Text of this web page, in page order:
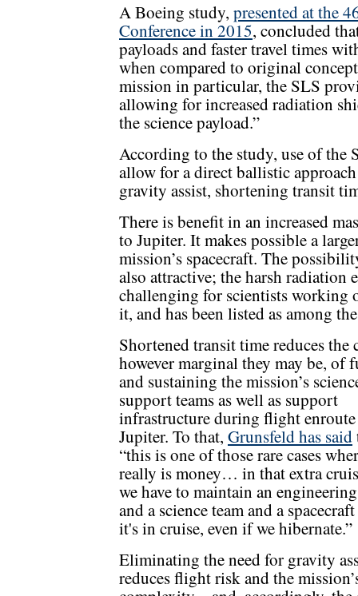
A Boeing study, presented at the
Conference in 2015, concluded
payloads and faster travel times
when compared to original
mission in particular, the SLS
allowing for increased radiation
the science payload.”
According to the study, use of the
allow for a direct ballistic
gravity assist, shortening transit
There is benefit in an increased
to Jupiter. It makes possible a
mission’s spacecraft. The
also attractive; the harsh radiation
challenging for scientists working
it, and has been listed as among
Shortened transit time reduces the
however marginal they may be, of
and sustaining the mission’s
support teams as well as support
infrastructure during flight
Jupiter. To that, Grunsfeld has said
“this is one of those rare cases
really is money… in that extra
we have to maintain an
and a science team and a
it's in cruise, even if we hibernate.”
Eliminating the need for gravity
reduces flight risk and the